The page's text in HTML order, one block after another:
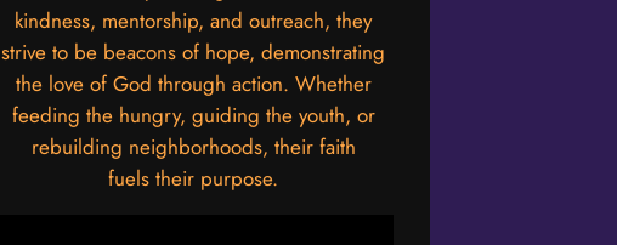
kindness, mentorship, and outreach, they
strive to be beacons of hope, demonstrating
the love of God through action. Whether
feeding the hungry, guiding the youth, or
rebuilding neighborhoods, their faith
fuels their purpose.